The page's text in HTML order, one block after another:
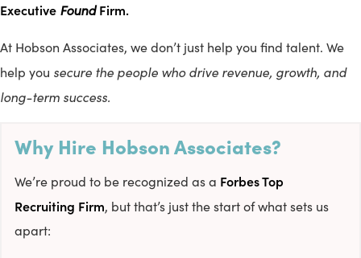
Executive FoundFirm.
At Hobson Associates, we don’t just help you find talent. We
help you secure the people who drive revenue, growth, and
long-term success.
Why Hire Hobson Associates?
We’re proud to be recognized as a Forbes Top
Recruiting Firm, but that’s just the start of what sets us
apart: